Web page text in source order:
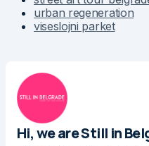
urban regeneration
viseslojni parket
Hi, we are Still in